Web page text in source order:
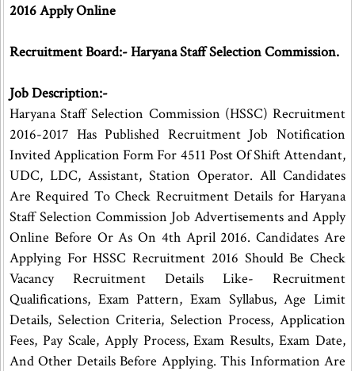
2016 Apply Online
Recruitment Board:- Haryana Staff Selection Commission.
Job Description:-
Haryana Staff Selection Commission (HSSC) Recruitment
2016-2017 Has Published Recruitment Job Notification
Invited Application Form For 4511 Post Of Shift Attendant,
UDC, LDC, Assistant, Station Operator. All Candidates
Are Required To Check Recruitment Details for Haryana
Staff Selection Commission Job Advertisements and Apply
Online Before Or As On 4th April 2016. Candidates Are
Applying For HSSC Recruitment 2016 Should Be Check
Vacancy Recruitment Details Like- Recruitment
Qualifications, Exam Pattern, Exam Syllabus, Age Limit
Details, Selection Criteria, Selection Process, Application
Fees, Pay Scale, Apply Process, Exam Results, Exam Date,
And Other Details Before Applying. This Information Are